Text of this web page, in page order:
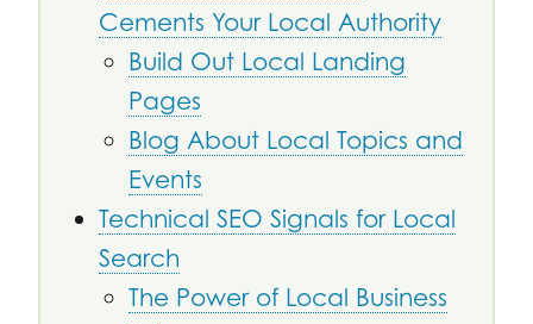
Cements Your Local Authority
Build Out Local Landing
Pages
Blog About Local Topics and
Events
Technical SEO Signals for Local
Search
The Power of Local Business